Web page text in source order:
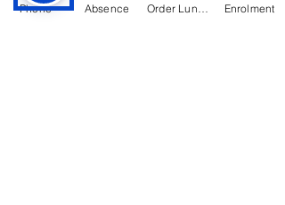
Parents Information
Phone Absence Enrolment